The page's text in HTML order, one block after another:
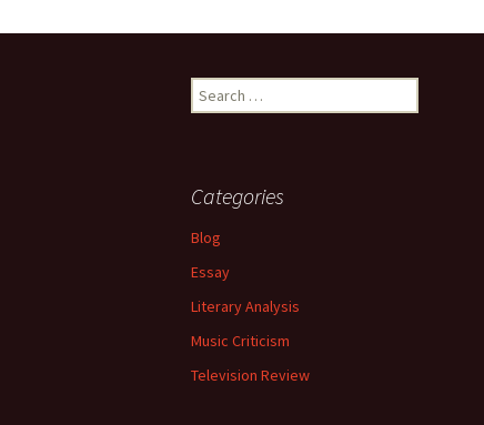
Search
for:
Categories
Blog
Essay
Literary Analysis
Music Criticism
Television Review